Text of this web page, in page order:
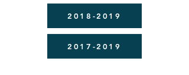
2018-2019
2017-2019